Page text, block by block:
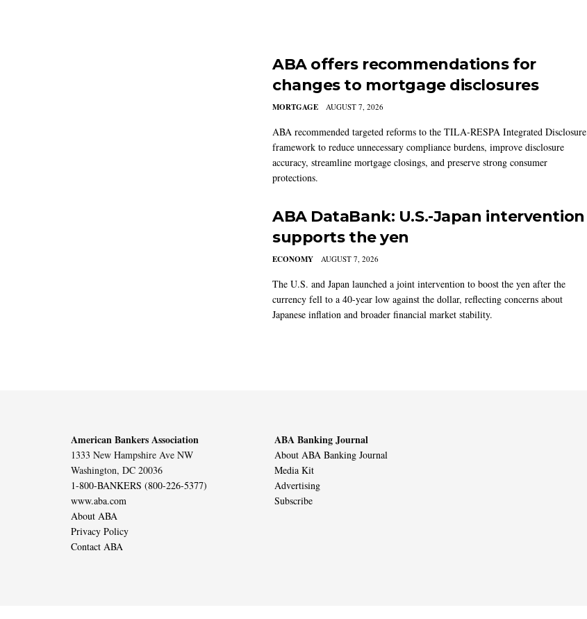
ABA offers recommendations for
changes to mortgage disclosures
MORTGAGE AUGUST 7, 2026
ABA recommended targeted reforms to the TILA-RESPA Integrated Disclosure
framework to reduce unnecessary compliance burdens, improve disclosure
accuracy, streamline mortgage closings, and preserve strong consumer
protections.
ABA DataBank: U.S.-Japan intervention
supports the yen
ECONOMY AUGUST 7, 2026
The U.S. and Japan launched a joint intervention to boost the yen after the
currency fell to a 40-year low against the dollar, reflecting concerns about
Japanese inflation and broader financial market stability.
American Bankers Association
1333 New Hampshire Ave NW
Washington, DC 20036
1-800-BANKERS (800-226-5377)
www.aba.com
About ABA
Privacy Policy
Contact ABA
ABA Banking Journal
About ABA Banking Journal
Media Kit
Advertising
Subscribe